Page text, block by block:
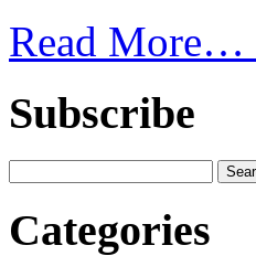
Read More…
Subscribe
Categories